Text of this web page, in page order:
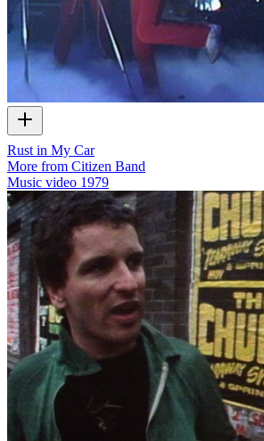
Rust in My Car
More from Citizen Band
Music video 1979